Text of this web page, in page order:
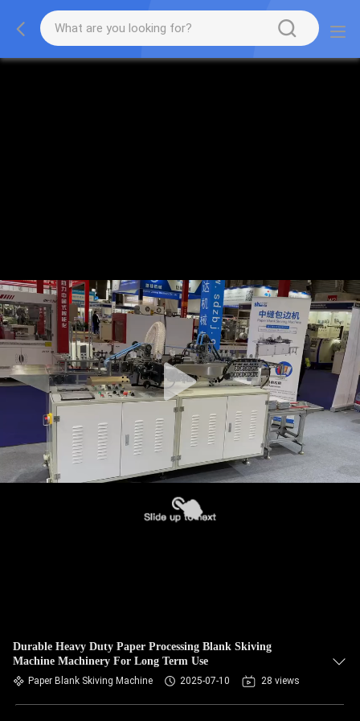
Durable Heavy Duty Paper Processing Blank Skiving
Machine Machinery For Long Term Use
Paper Blank Skiving Machine 2025-07-10 28 views